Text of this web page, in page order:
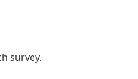
survey.